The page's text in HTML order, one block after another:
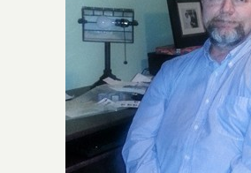
columbia
florida
georgia